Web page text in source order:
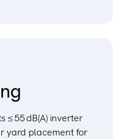
≤ 55 dB(A) inverter
yard placement for